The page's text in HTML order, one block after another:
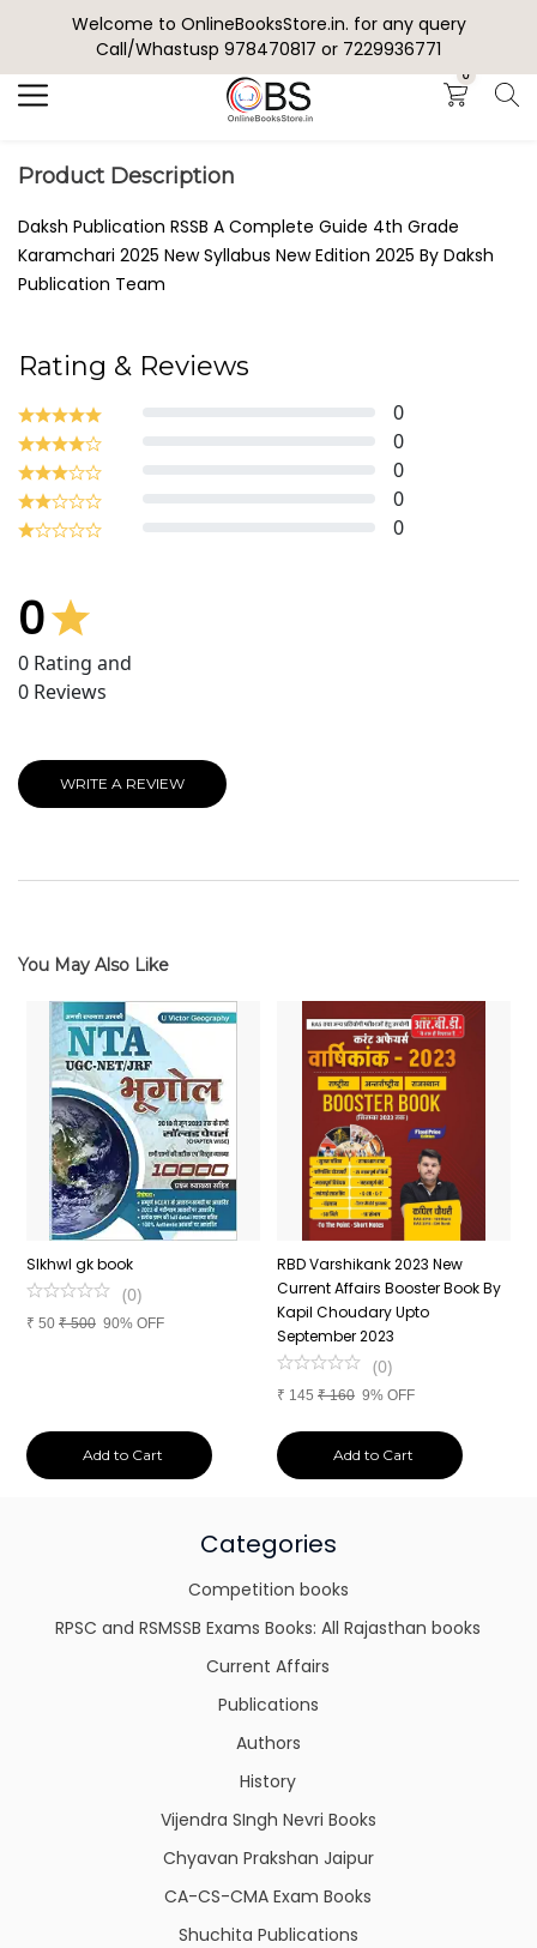
Welcome to OnlineBooksStore.in. for any query
Call/Whastusp 978470817 or 7229936771
0
Search
Product Description
Daksh Publication RSSB A Complete Guide 4th Grade
Karamchari 2025 New Syllabus New Edition 2025 By Daksh
Publication Team
Rating & Reviews
0
0
0
0
0
0
0 Rating and
0 Reviews
WRITE A REVIEW
You May Also Like
SIkhwl gk book
(0)
₹ 50 ₹500 90% OFF
Add to Cart
RBD Varshikank 2023 New
Current Affairs Booster Book By
Kapil Choudary Upto
September 2023
(0)
₹ 145 ₹160 9% OFF
Add to Cart
Categories
Competition books
RPSC and RSMSSB Exams Books: All Rajasthan books
Current Affairs
Publications
Authors
History
Vijendra SIngh Nevri Books
Chyavan Prakshan Jaipur
CA-CS-CMA Exam Books
Shuchita Publications